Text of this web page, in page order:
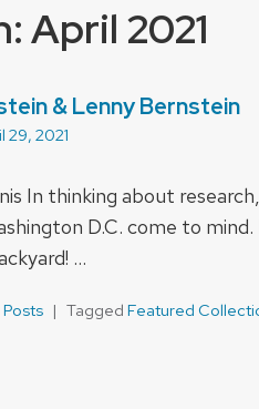
April 2021
& Lenny Bernstein
29, 2021
In thinking about
D.C. come to
…
Tagged Featured